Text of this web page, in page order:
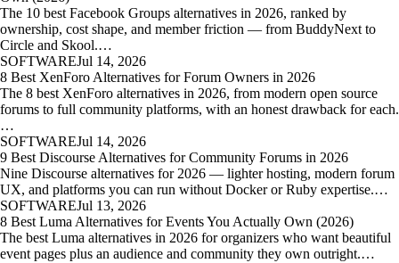
The 10 best Facebook Groups alternatives in 2026, ranked by
ownership, cost shape, and member friction — from BuddyNext to
Circle and Skool.…
SOFTWAREJul 14, 2026
8 Best XenForo Alternatives for Forum Owners in 2026
The 8 best XenForo alternatives in 2026, from modern open source
forums to full community platforms, with an honest drawback for each.
…
SOFTWAREJul 14, 2026
9 Best Discourse Alternatives for Community Forums in 2026
Nine Discourse alternatives for 2026 — lighter hosting, modern forum
UX, and platforms you can run without Docker or Ruby expertise.…
SOFTWAREJul 13, 2026
8 Best Luma Alternatives for Events You Actually Own (2026)
The best Luma alternatives in 2026 for organizers who want beautiful
event pages plus an audience and community they own outright.…